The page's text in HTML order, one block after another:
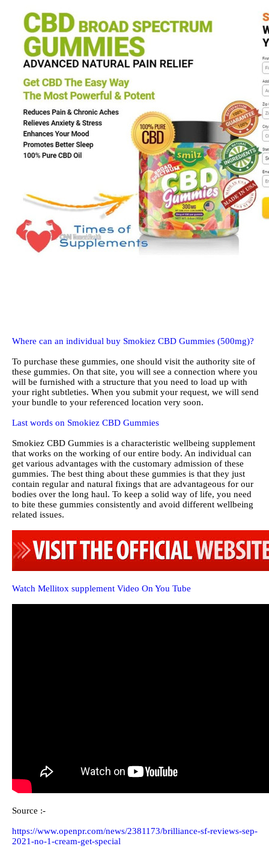
Where can an individual buy Smokiez CBD Gummies (500mg)?
To purchase these gummies, one should visit the authority site of
these gummies. On that site, you will see a connection where you
will be furnished with a structure that you need to load up with
your right subtleties. When you submit your request, we will send
your bundle to your referenced location very soon.
Last words on Smokiez CBD Gummies
Smokiez CBD Gummies is a characteristic wellbeing supplement
that works on the working of our entire body. An individual can
get various advantages with the customary admission of these
gummies. The best thing about these gummies is that they just
contain regular and natural fixings that are advantageous for our
bodies over the long haul. To keep a solid way of life, you need
to bite these gummies consistently and avoid different wellbeing
related issues.
Watch Mellitox supplement Video On You Tube
Source :-
https://www.openpr.com/news/2381173/brilliance-sf-reviews-sep-
2021-no-1-cream-get-special